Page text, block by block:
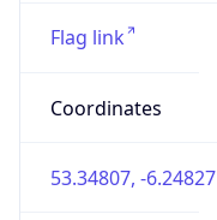
Flag link
Coordinates
53.34807, -6.24827